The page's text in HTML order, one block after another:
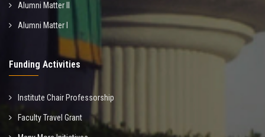
Alumni Matter II
Alumni Matter I
Funding Activities
Institute Chair Professorship
Faculty Travel Grant